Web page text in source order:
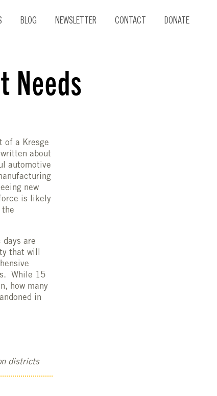
BLOG NEWSLETTER CONTACT DONATE
Needs
of a Kresge
about
automotive
new
is likely
days are
that will
While 15
how many
in
districts